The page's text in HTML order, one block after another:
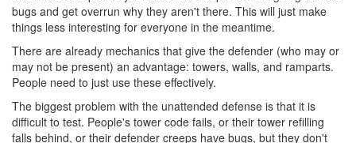
bugs and get overrun why they aren't there. This will just make
things less interesting for everyone in the meantime.
There are already mechanics that give the defender (who may or
may not be present) an advantage: towers, walls, and ramparts.
People need to just use these effectively.
The biggest problem with the unattended defense is that it is
difficult to test. People's tower code fails, or their tower refilling
falls behind, or their defender creeps have bugs, but they don't